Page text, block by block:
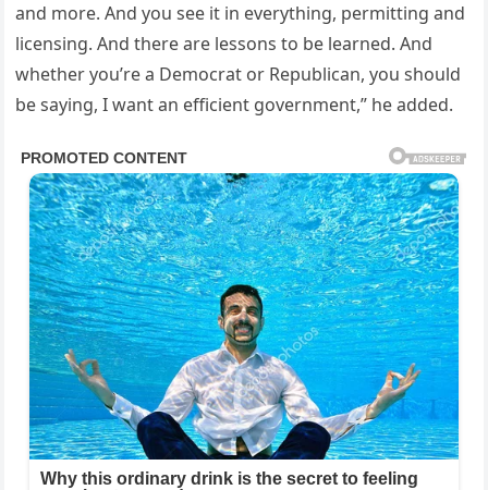
and more. And you see it in everything, permitting and
licensing. And there are lessons to be learned. And
whether you’re a Democrat or Republican, you should
be saying, I want an efficient government,” he added.